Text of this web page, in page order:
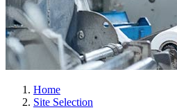
Home
Site Selection